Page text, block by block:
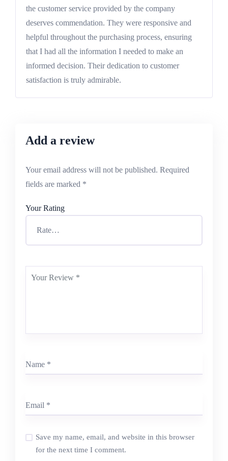
out of 5
the customer service provided by the company
deserves commendation. They were responsive and
helpful throughout the purchasing process, ensuring
that I had all the information I needed to make an
informed decision. Their dedication to customer
satisfaction is truly admirable.
Add a review
Your email address will not be published. Required
fields are marked *
Your Rating
Save my name, email, and website in this browser
for the next time I comment.